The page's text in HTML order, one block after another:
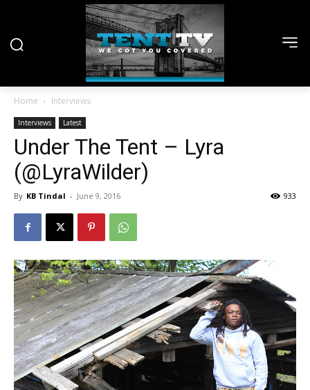
Home Interviews
Interviews Latest
Under The Tent – Lyra
(@LyraWilder)
By KB Tindal - June 9, 2016 933